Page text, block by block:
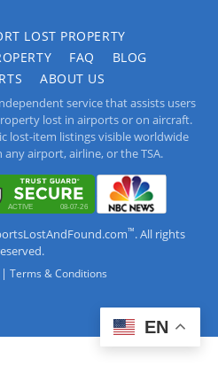
LOST PROPERTY
FAQ
BLOG
ABOUT US
service that assists users
lost in airports or on aircraft.
lost-item listings visible worldwide
airport, airline, or the TSA.
™. All rights
| Terms & Conditions
EN